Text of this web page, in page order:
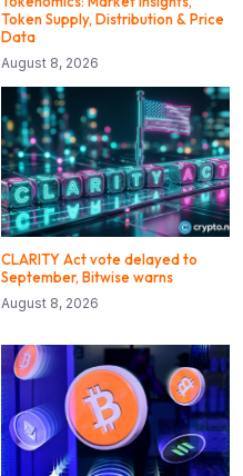
Token Supply, Distribution & Price
Data
August 8, 2026
CLARITY Act vote delayed to
September, Bitwise warns
August 8, 2026